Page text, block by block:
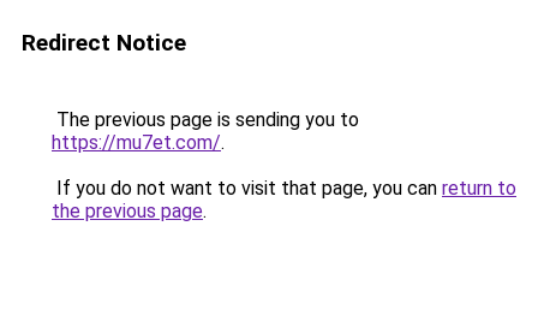
Redirect Notice
The previous page is sending you to
https://mu7et.com/.
If you do not want to visit that page, you can return to
the previous page.